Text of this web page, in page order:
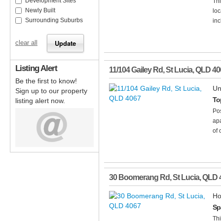
11/104 Gailey Rd,St Lucia,QLD
of
30 Boomerang Rd,St Lucia,QLD
Newly Built
Surrounding Suburbs
clear all
Listing Alert
Be the first to know!
Sign up to our property
listing alert now.